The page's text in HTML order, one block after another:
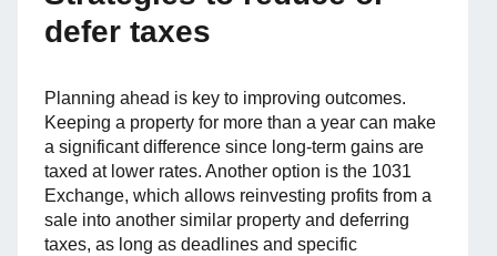
defer taxes
Planning ahead is key to improving outcomes.
Keeping a property for more than a year can make
a significant difference since long-term gains are
taxed at lower rates. Another option is the 1031
Exchange, which allows reinvesting profits from a
sale into another similar property and deferring
taxes, as long as deadlines and specific